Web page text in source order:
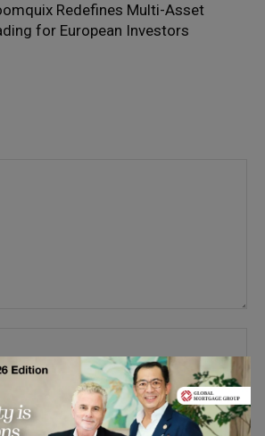
Redefines Multi-Asset
for European Investors